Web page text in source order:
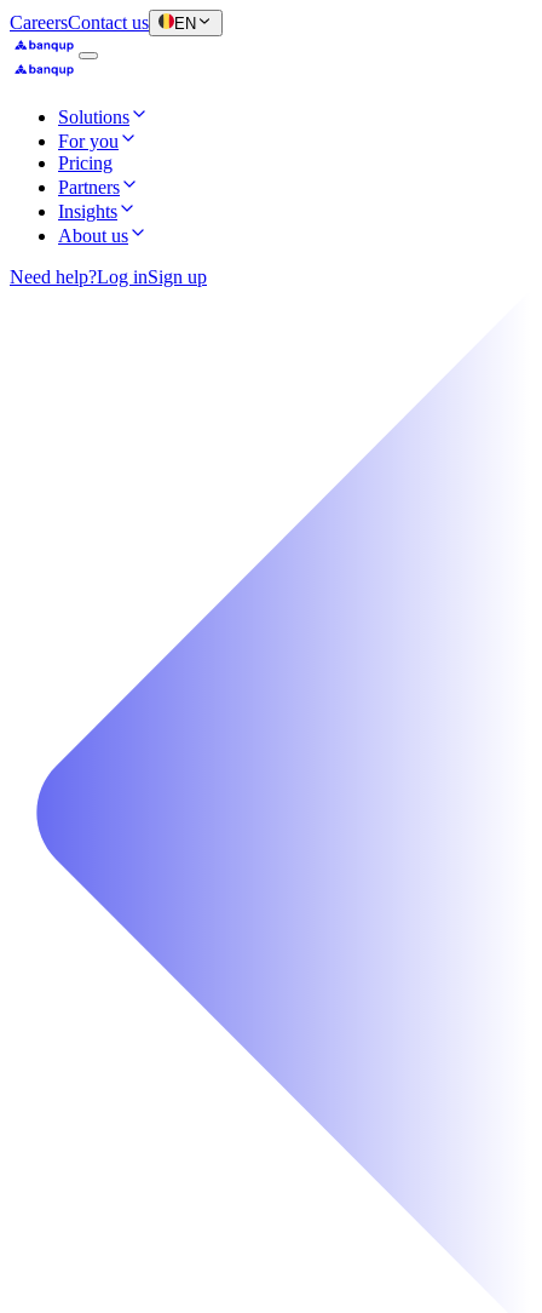
CareersContact us EN
Solutions
For you
Pricing
Partners
Insights
About us
Need help?Log inSign up